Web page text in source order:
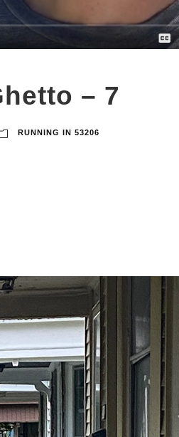
– 7
RUNNING IN 53206